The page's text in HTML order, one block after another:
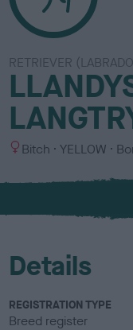
RETRIEVER
S
x
Bitch
C
l
u
YELLOW
Details
REGISTRATION TYPE
Breed register